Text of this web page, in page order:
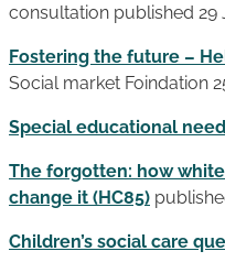
consultation published 29
Fostering the future –
Social market Foindation
Special educational
The forgotten: how
change it (HC85)
Children’s social care